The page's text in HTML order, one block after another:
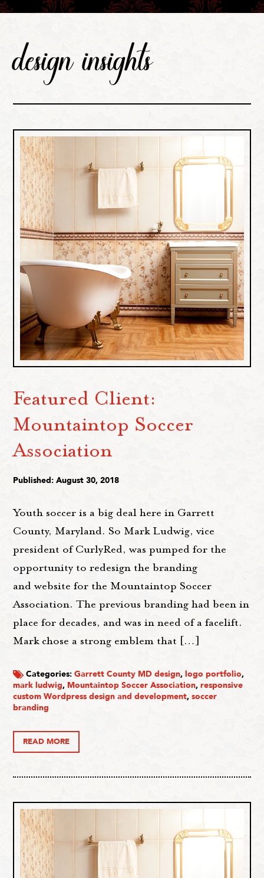
design insights
Featured Client:
Mountaintop Soccer
Association
Published: August 30, 2018
Youth soccer is a big deal here in Garrett
County, Maryland. So Mark Ludwig, vice
president of CurlyRed, was pumped for the
opportunity to redesign the branding
and website for the Mountaintop Soccer
Association. The previous branding had been in
place for decades, and was in need of a facelift.
Mark chose a strong emblem that […]
Categories:Garrett County MD design,logo portfolio,
mark ludwig, Mountaintop Soccer Association,responsive
custom Wordpress design and development,soccer
branding
READ MORE